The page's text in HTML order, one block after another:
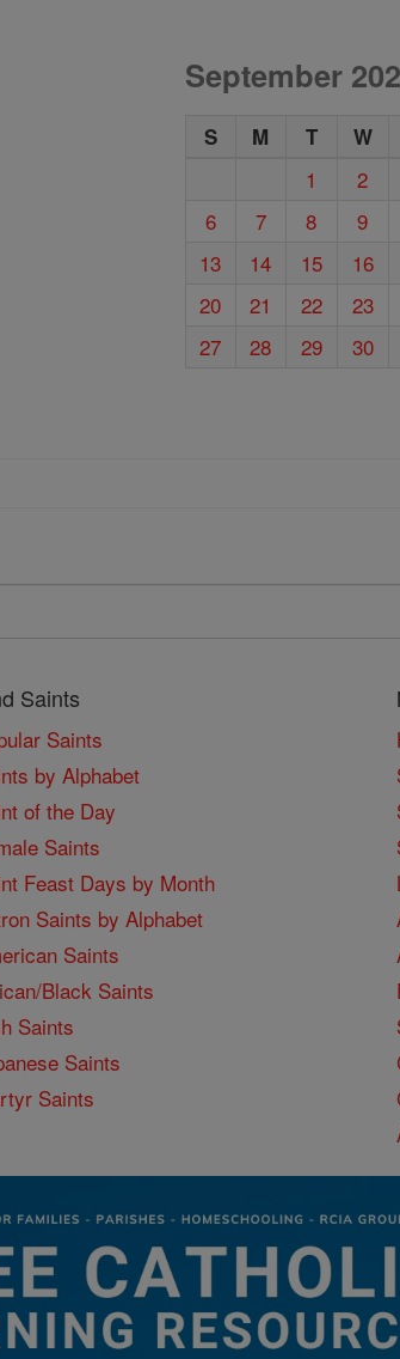
September
S M T W
1 2
6
7 8 9
13
14 15 16
20
21 22 23
27
28 29 30
Saints
Saints
by Alphabet
of the Day
Saints
Feast Days by Month
Saints by Alphabet
Saints
Black Saints
Saints
Saints
Saints